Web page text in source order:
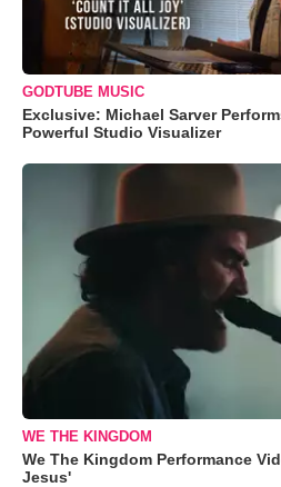
GODTUBE MUSIC
Exclusive: Michael Sarver
Powerful Studio Visualizer
WE THE KINGDOM
We The Kingdom Performance
Jesus'